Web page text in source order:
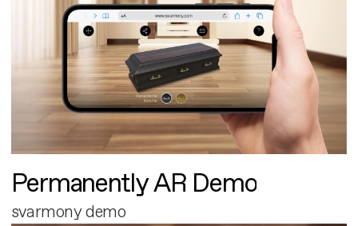
Permanently AR Demo
svarmony demo